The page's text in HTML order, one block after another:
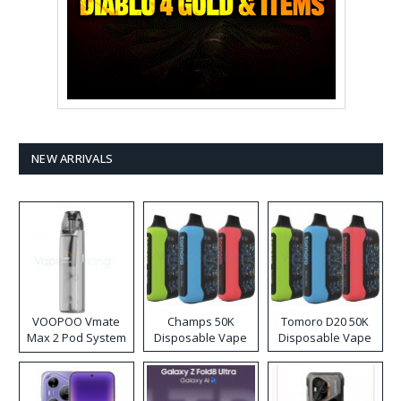
NEW ARRIVALS
VOOPOO Vmate
Max 2 Pod System
Kit
Champs 50K
Disposable Vape
Tomoro D20 50K
Disposable Vape